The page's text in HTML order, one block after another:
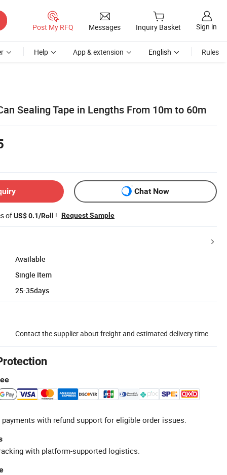
Post My RFQ Messages Inquiry Basket Sign in
Help App & extension English Rules
Sealing Tape in Lengths From 10m to 60m
Chat Now
ofUS$ 0.1/Roll ! Request Sample
Available
Single Item
25-35days
Contact the supplier about freight and estimated delivery time.
with refund support for eligible order issues.
with platform-supported logistics.